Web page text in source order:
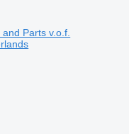
Parts v.o.f.